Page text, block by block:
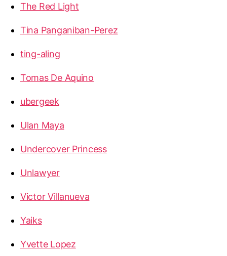
The Red Light
Tina Panganiban-Perez
ting-aling
Tomas De Aquino
ubergeek
Ulan Maya
Undercover Princess
Unlawyer
Victor Villanueva
Yaiks
Yvette Lopez